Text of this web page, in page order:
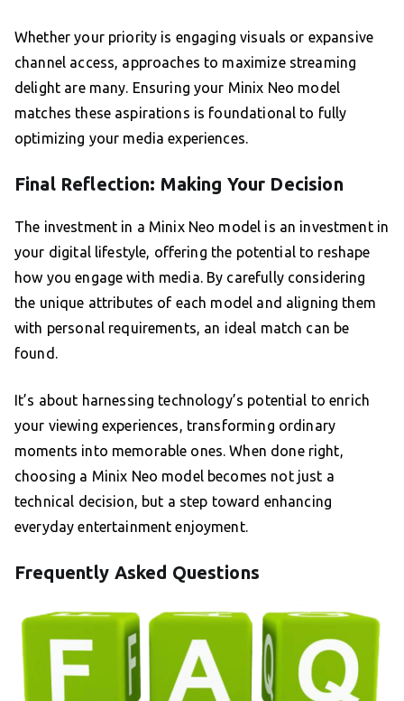
Whether your priority is engaging visuals or expansive
channel access, approaches to maximize streaming
delight are many. Ensuring your Minix Neo model
matches these aspirations is foundational to fully
optimizing your media experiences.
Final Reflection: Making Your Decision
The investment in a Minix Neo model is an investment in
your digital lifestyle, offering the potential to reshape
how you engage with media. By carefully considering
the unique attributes of each model and aligning them
with personal requirements, an ideal match can be
found.
It’s about harnessing technology’s potential to enrich
your viewing experiences, transforming ordinary
moments into memorable ones. When done right,
choosing a Minix Neo model becomes not just a
technical decision, but a step toward enhancing
everyday entertainment enjoyment.
Frequently Asked Questions